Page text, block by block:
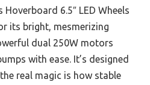
6.5″ LED Wheels
its bright, mesmerizing
dual 250W motors
with ease. It’s designed
real magic is how stable